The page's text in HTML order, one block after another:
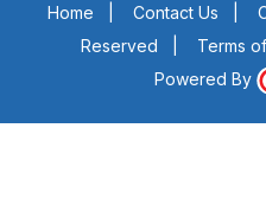
Home Contact Us
Reserved
Terms
Powered By